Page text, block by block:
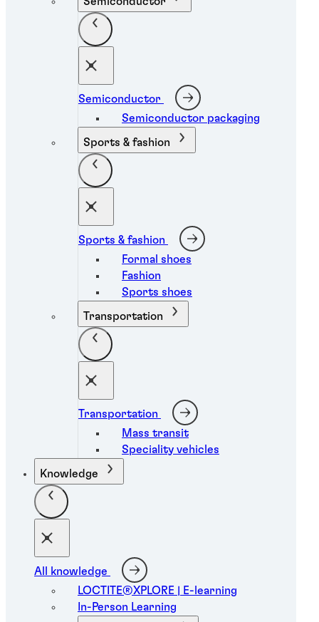
Semiconductor
Semiconductor packaging
Sports & fashion
Sports & fashion
Formal shoes
Fashion
Sports shoes
Transportation
Transportation
Mass transit
Speciality vehicles
Knowledge
All knowledge
LOCTITE®XPLORE | E-learning
In-Person Learning